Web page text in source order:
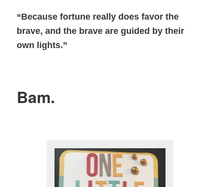
“Because fortune really does favor the
brave, and the brave are guided by their
own lights.”
Bam.